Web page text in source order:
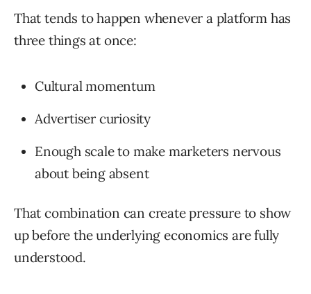
That tends to happen whenever a platform has
three things at once:
Cultural momentum
Advertiser curiosity
Enough scale to make marketers nervous
about being absent
That combination can create pressure to show
up before the underlying economics are fully
understood.